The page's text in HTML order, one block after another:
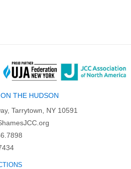
THE HUDSON
Tarrytown, NY 10591